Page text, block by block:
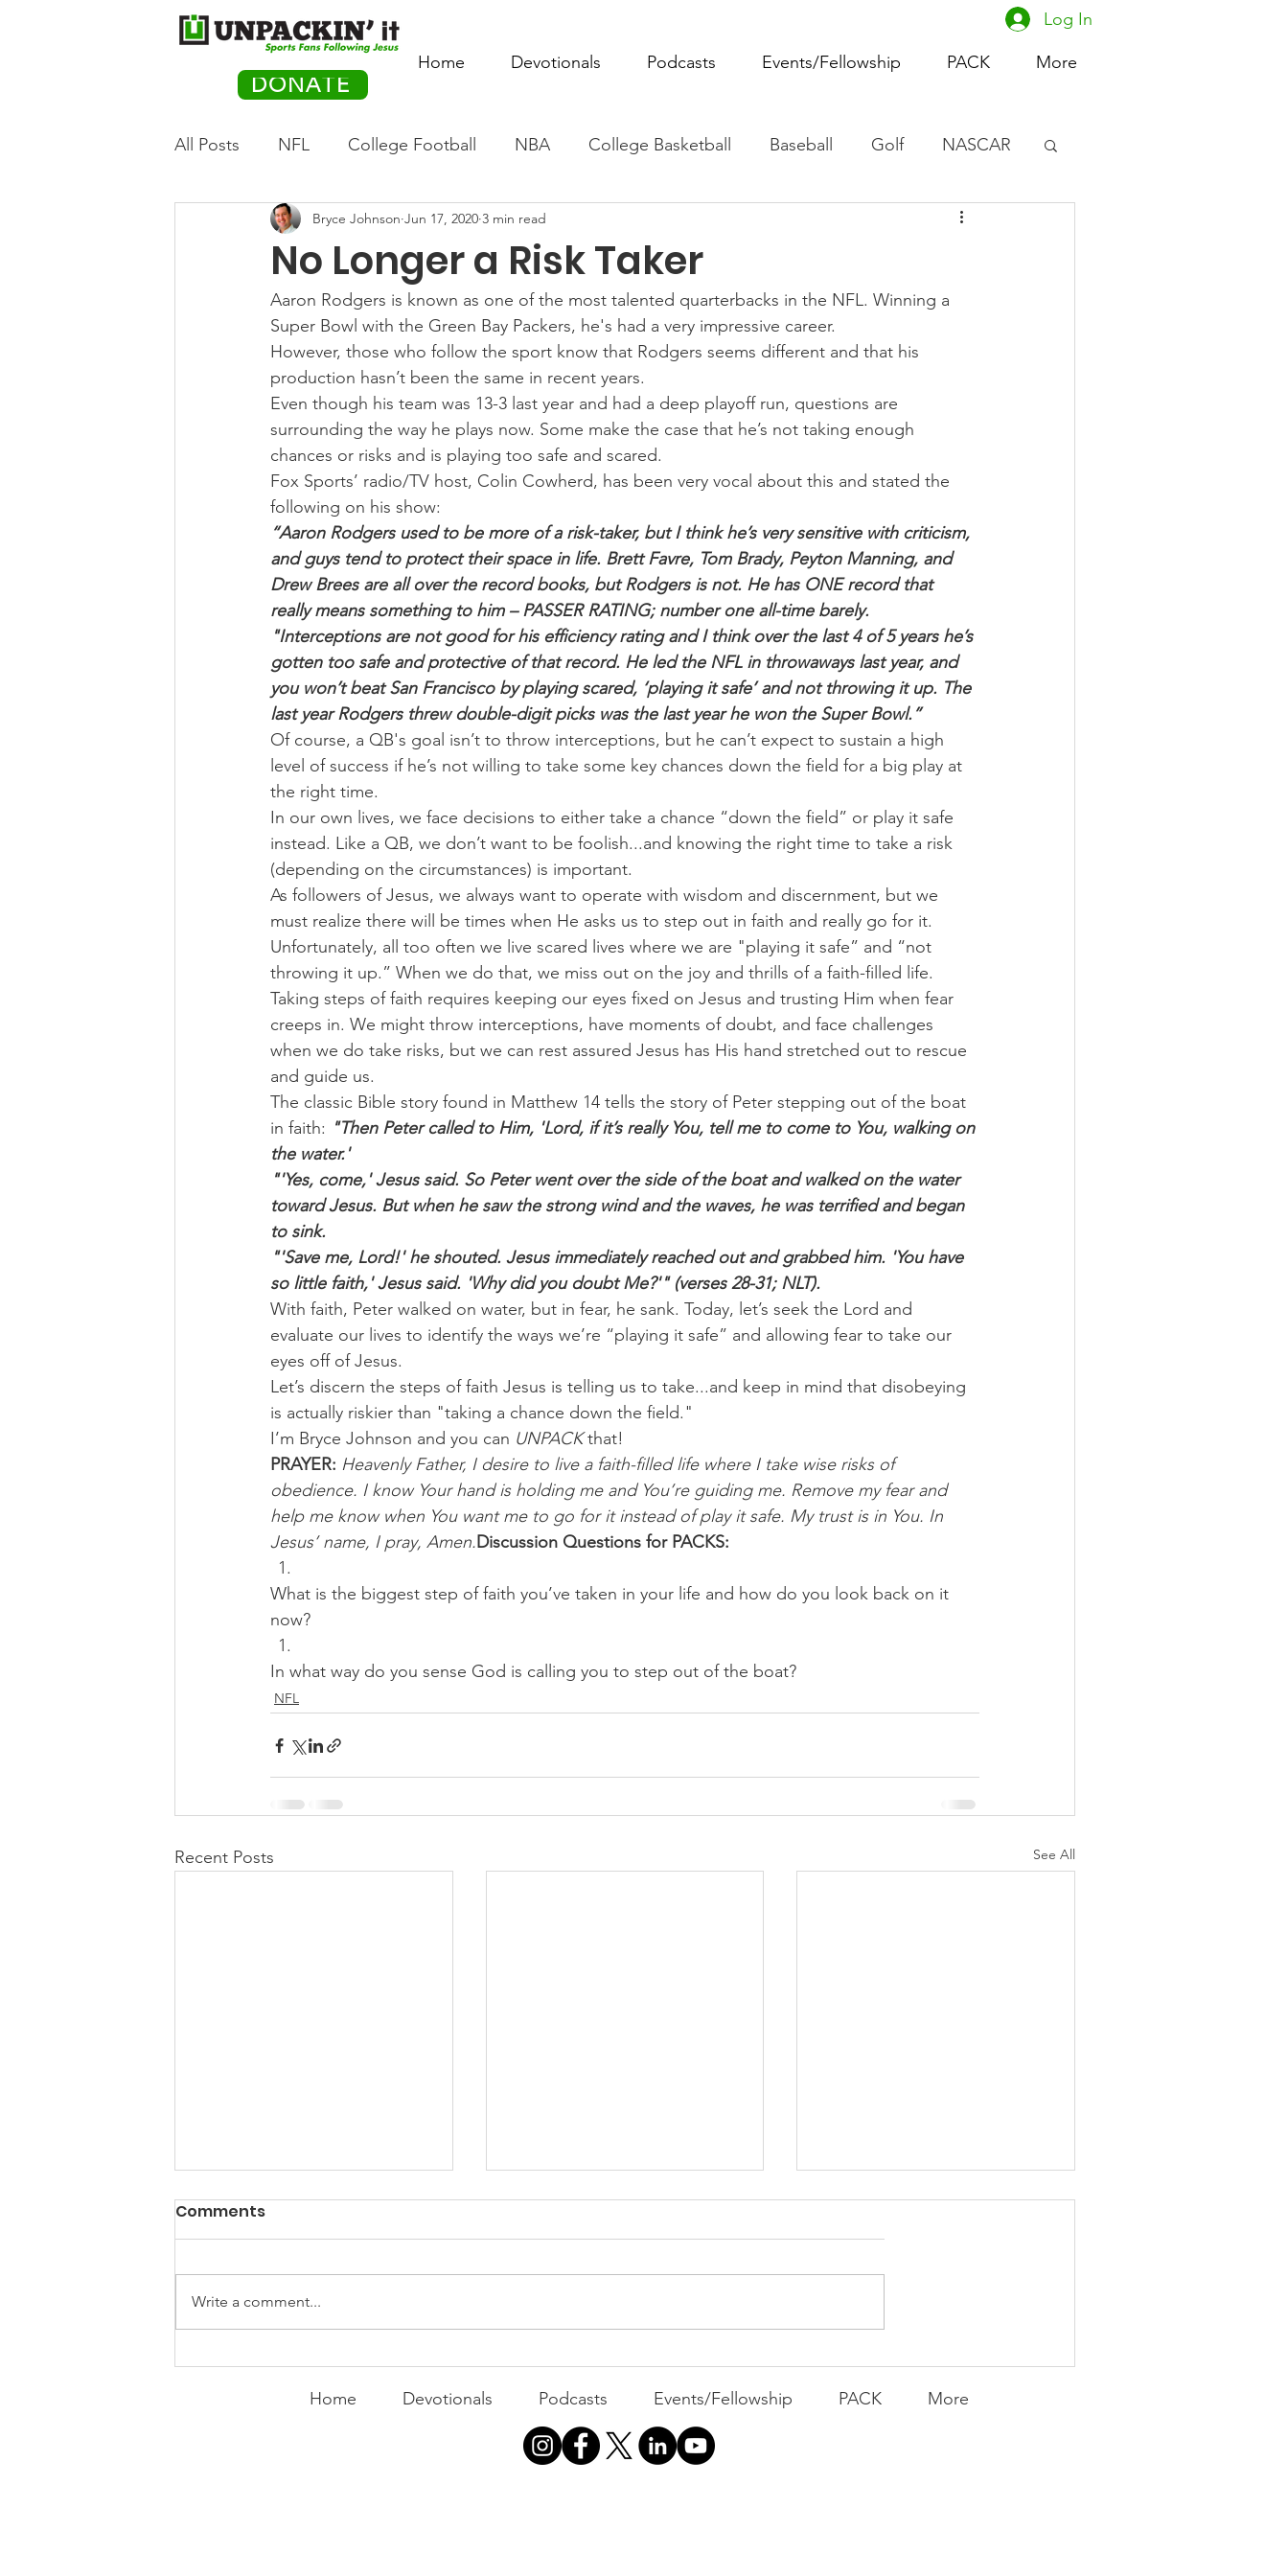
DONATE
Home Devotionals Podcasts Events/Fellowship PACK More
Log In
All Posts NFL College Football NBA College Basketball Baseball Golf NASCAR
Olympics Movie Monday Women's Basketball
PACK Posts Tennis Rowing Boxing Soccer Horse Racing
Auto Racing
No Longer a Risk Taker
Bryce Johnson Jun 17, 2020 3 min read
Aaron Rodgers is known as one of the most talented quarterbacks in the NFL. Winning a
Super Bowl with the Green Bay Packers, he's had a very impressive career.
However, those who follow the sport know that Rodgers seems different and that his
production hasn’t been the same in recent years.
Even though his team was 13-3 last year and had a deep playoff run, questions are
surrounding the way he plays now. Some make the case that he’s not taking enough
chances or risks and is playing too safe and scared.
Fox Sports’ radio/TV host, Colin Cowherd, has been very vocal about this and stated the
following on his show:
“Aaron Rodgers used to be more of a risk-taker, but I think he’s very sensitive with criticism,
and guys tend to protect their space in life. Brett Favre, Tom Brady, Peyton Manning, and
Drew Brees are all over the record books, but Rodgers is not. He has ONE record that
really means something to him – PASSER RATING; number one all-time barely.
"Interceptions are not good for his efficiency rating and I think over the last 4 of 5 years he’s
gotten too safe and protective of that record. He led the NFL in throwaways last year, and
you won’t beat San Francisco by playing scared, ‘playing it safe’ and not throwing it up. The
last year Rodgers threw double-digit picks was the last year he won the Super Bowl.”
Of course, a QB's goal isn’t to throw interceptions, but he can’t expect to sustain a high
level of success if he’s not willing to take some key chances down the field for a big play at
the right time.
In our own lives, we face decisions to either take a chance “down the field” or play it safe
instead. Like a QB, we don’t want to be foolish...and knowing the right time to take a risk
(depending on the circumstances) is important.
As followers of Jesus, we always want to operate with wisdom and discernment, but we
must realize there will be times when He asks us to step out in faith and really go for it.
Unfortunately, all too often we live scared lives where we are "playing it safe” and “not
throwing it up.” When we do that, we miss out on the joy and thrills of a faith-filled life.
Taking steps of faith requires keeping our eyes fixed on Jesus and trusting Him when fear
creeps in. We might throw interceptions, have moments of doubt, and face challenges
when we do take risks, but we can rest assured Jesus has His hand stretched out to rescue
and guide us.
The classic Bible story found in Matthew 14 tells the story of Peter stepping out of the boat
in faith: "Then Peter called to Him, 'Lord, if it’s really You, tell me to come to You, walking on
the water.'
"'Yes, come,' Jesus said. So Peter went over the side of the boat and walked on the water
toward Jesus. But when he saw the strong wind and the waves, he was terrified and began
to sink.
"'Save me, Lord!' he shouted. Jesus immediately reached out and grabbed him. 'You have
so little faith,' Jesus said. 'Why did you doubt Me?'" (verses 28-31; NLT).
With faith, Peter walked on water, but in fear, he sank. Today, let’s seek the Lord and
evaluate our lives to identify the ways we’re “playing it safe” and allowing fear to take our
eyes off of Jesus.
Let’s discern the steps of faith Jesus is telling us to take...and keep in mind that disobeying
is actually riskier than "taking a chance down the field."
I’m Bryce Johnson and you can UNPACK that!
PRAYER: Heavenly Father, I desire to live a faith-filled life where I take wise risks of
obedience. I know Your hand is holding me and You’re guiding me. Remove my fear and
help me know when You want me to go for it instead of play it safe. My trust is in You. In
Jesus’ name, I pray, Amen.Discussion Questions for PACKS:
What is the biggest step of faith you’ve taken in your life and how do you look back on it
now?
In what way do you sense God is calling you to step out of the boat?
NFL
Recent Posts See All
PACK Topic: Doing Dumb
WEEKLY CONTENT FOR P.A.C.K.
GATHERINGS
PACK Topic: MOVIE
WEEKLY CONTENT FOR P.A.C.K.
Comments
Write a comment...
Home Devotionals Podcasts Events/Fellowship PACK More